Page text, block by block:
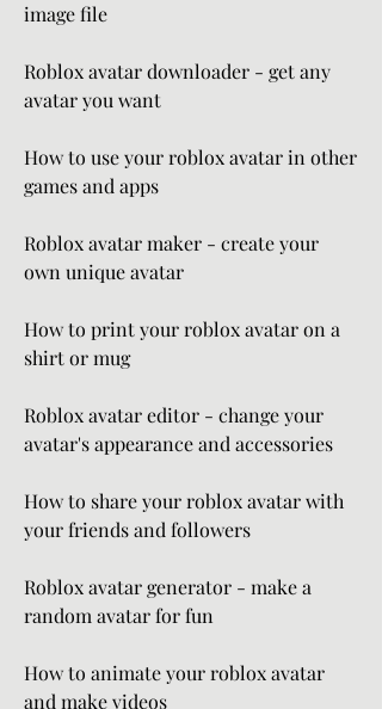
image file
Roblox avatar downloader - get any
avatar you want
How to use your roblox avatar in other
games and apps
Roblox avatar maker - create your
own unique avatar
How to print your roblox avatar on a
shirt or mug
Roblox avatar editor - change your
avatar's appearance and accessories
How to share your roblox avatar with
your friends and followers
Roblox avatar generator - make a
random avatar for fun
How to animate your roblox avatar
and make videos